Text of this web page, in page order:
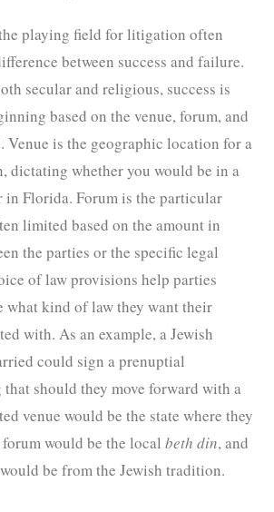
playing field for litigation often
between success and failure.
secular and religious, success is
based on the venue, forum, and
Venue is the geographic location for a
dictating whether you would be in a
Florida. Forum is the particular
limited based on the amount in
the parties or the specific legal
of law provisions help parties
what kind of law they want their
with. As an example, a Jewish
could sign a prenuptial
that should they move forward with a
venue would be the state where they
would be the localbeth din, and
be from the Jewish tradition.